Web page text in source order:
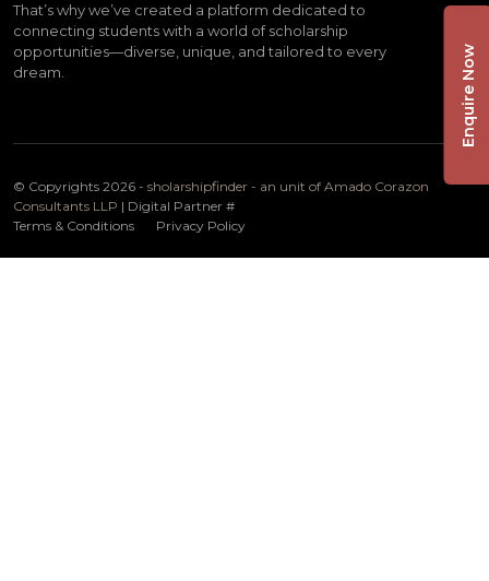
That’s why we’ve created a platform dedicated to
connecting students with a world of scholarship
opportunities—diverse, unique, and tailored to every
dream.
© Copyrights 2026 - sholarshipfinder - an unit of Amado Corazon
Consultants LLP | Digital Partner #
Terms & Conditions
Privacy Policy
Enquire Now